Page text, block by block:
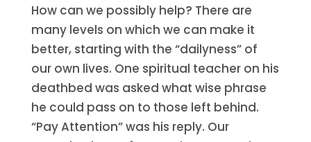
How can we possibly help? There are
many levels on which we can make it
better, starting with the “dailyness” of
our own lives. One spiritual teacher on his
deathbed was asked what wise phrase
he could pass on to those left behind.
“Pay Attention” was his reply. Our